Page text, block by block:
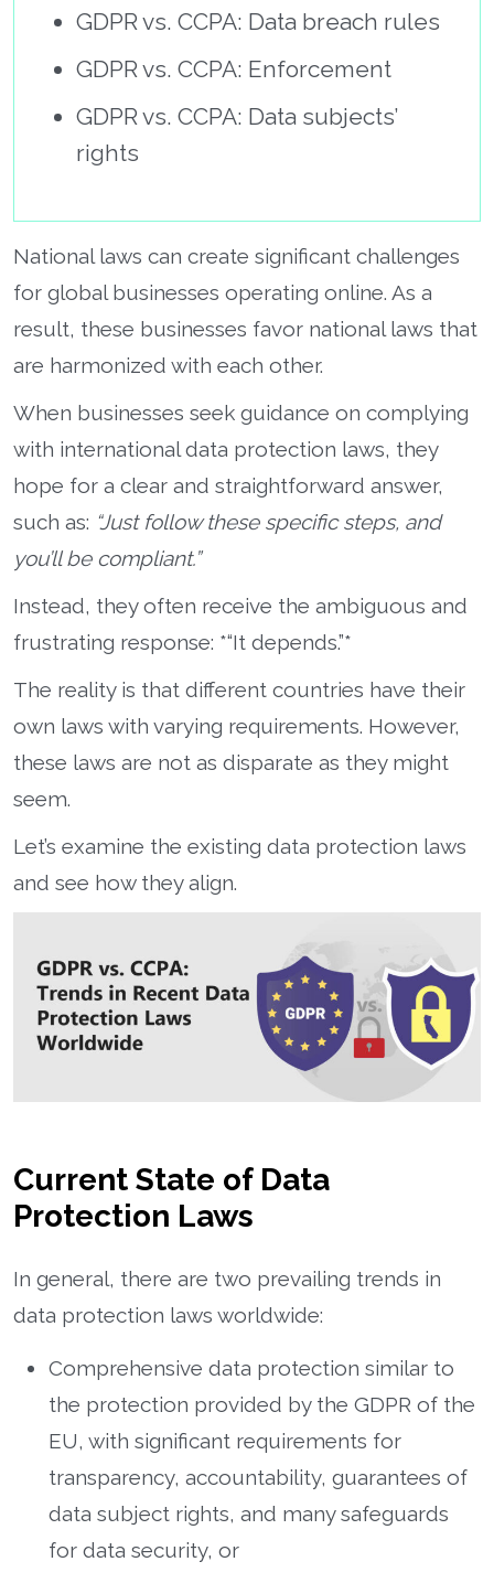
GDPR vs. CCPA: Data breach rules
GDPR vs. CCPA: Enforcement
GDPR vs. CCPA: Data subjects’
rights
National laws can create significant challenges
for global businesses operating online. As a
result, these businesses favor national laws that
are harmonized with each other.
When businesses seek guidance on complying
with international data protection laws, they
hope for a clear and straightforward answer,
such as: “Just follow these specific steps, and
you’ll be compliant.”
Instead, they often receive the ambiguous and
frustrating response: *“It depends.”*
The reality is that different countries have their
own laws with varying requirements. However,
these laws are not as disparate as they might
seem.
Let’s examine the existing data protection laws
and see how they align.
Current State of Data
Protection Laws
In general, there are two prevailing trends in
data protection laws worldwide:
Comprehensive data protection similar to
the protection provided by the GDPR of the
EU, with significant requirements for
transparency, accountability, guarantees of
data subject rights, and many safeguards
for data security, or